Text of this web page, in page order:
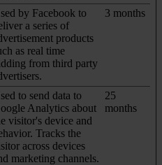
by Facebook to
a series of
products
as real time
from third party
3 months
to send data to
Analytics about
visitor's device and
Tracks the
across devices
marketing channels.
25
months